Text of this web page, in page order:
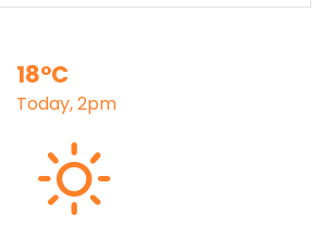
18°C
Today, 2pm